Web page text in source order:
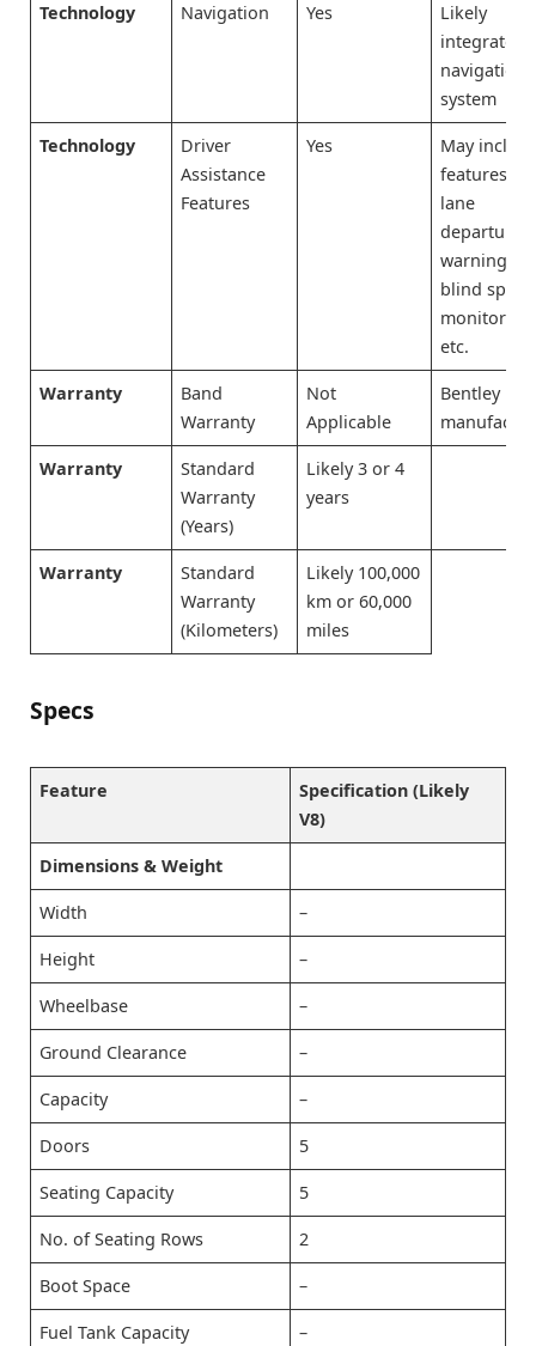
Technology Navigation Yes
Likely
integrated
navigation
system
Technology
Driver
Assistance
Features
Yes
May
features
lane
departure
warning,
blind spot
etc.
Warranty
Band
Warranty
Not
Applicable
Bentley is
Warranty
Standard
Warranty
(Years)
Likely 3 or 4
years
Warranty
Standard
Warranty
(Kilometers)
Likely 100,000
km or 60,000
miles
Specs
Feature
Specification (Likely
V8)
Dimensions & Weight
Width –
Height –
Wheelbase –
Ground Clearance –
Capacity –
Doors 5
Seating Capacity 5
No. of Seating Rows 2
Boot Space –
Fuel Tank Capacity –